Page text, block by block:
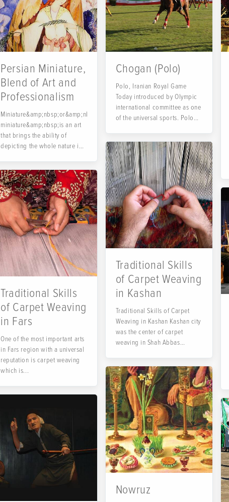
Persian Miniature,
Blend of Art and
Professionalism
Miniature&amp;nbsp;or&amp;nbsp;Persian
miniature&amp;nbsp;is an art
that brings the ability of
depicting the whole nature in
Chogan (Polo)
Polo, Iranian Royal Game
Today introduced by Olympic
international committee as one
of the universal sports. Polo
Traditional Skills
of Carpet Weaving
in Fars
One of the most important arts
in Fars region with a universal
reputation is carpet weaving
which is...
Traditional Skills
of Carpet Weaving
in Kashan
Traditional Skills of Carpet
Weaving in Kashan Kashan city
was the center of carpet
weaving in Shah Abbas
Nowruz